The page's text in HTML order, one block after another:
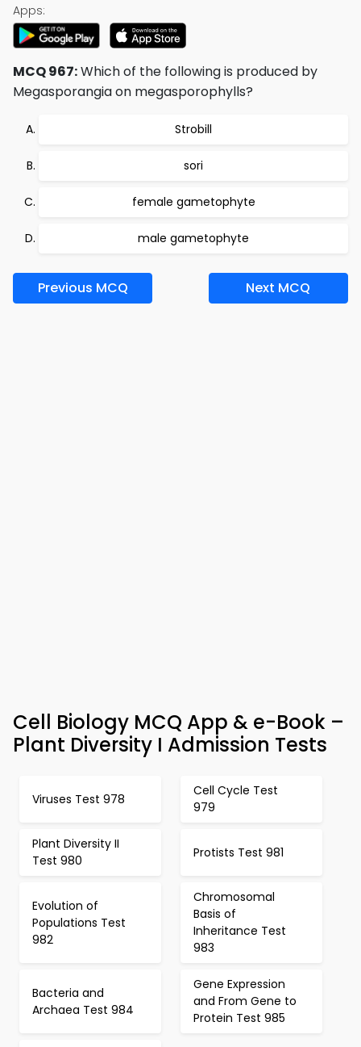
Apps:
MCQ 967:Which of the following is produced by
Megasporangia on megasporophylls?
Strobill
sori
female gametophyte
male gametophyte
Previous MCQ Next MCQ
Cell Biology MCQ App & e-Book –
Plant Diversity I Admission Tests
Viruses Test 978
Cell Cycle Test
979
Plant Diversity II
Test 980
Protists Test 981
Evolution of
Populations Test
982
Chromosomal
Basis of
Inheritance Test
983
Bacteria and
Archaea Test 984
Gene Expression
and From Gene to
Protein Test 985